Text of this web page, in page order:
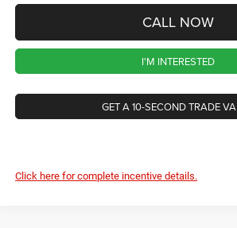
CALL NOW
I'M INTERESTED
GET A 10-SECOND TRADE
Click here for complete incentive details.